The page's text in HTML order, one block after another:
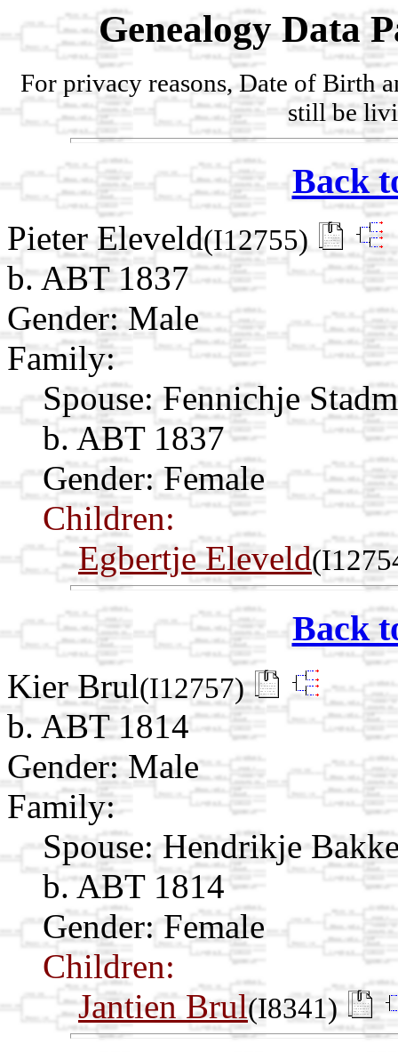
Genealogy Data
For privacy reasons, Date of Birth
still be
Back
Pieter Eleveld(I12755)
b. ABT 1837
Gender: Male
Family:
Spouse: Fennichje
b. ABT 1837
Gender: Female
Children:
Egbertje Eleveld
Back
Kier Brul(I12757)
b. ABT 1814
Gender: Male
Family:
Spouse: Hendrikje
b. ABT 1814
Gender: Female
Children:
Jantien Brul(I8341)